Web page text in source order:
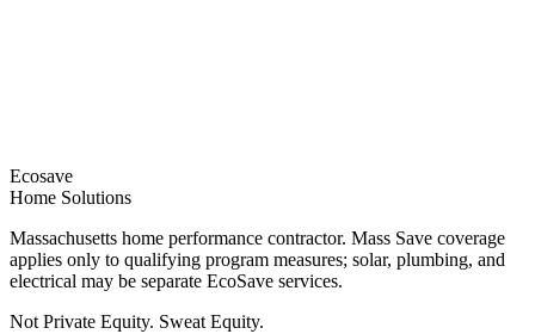
Ecosave
Home Solutions
Massachusetts home performance contractor. Mass Save coverage
applies only to qualifying program measures; solar, plumbing, and
electrical may be separate EcoSave services.
Not Private Equity. Sweat Equity.